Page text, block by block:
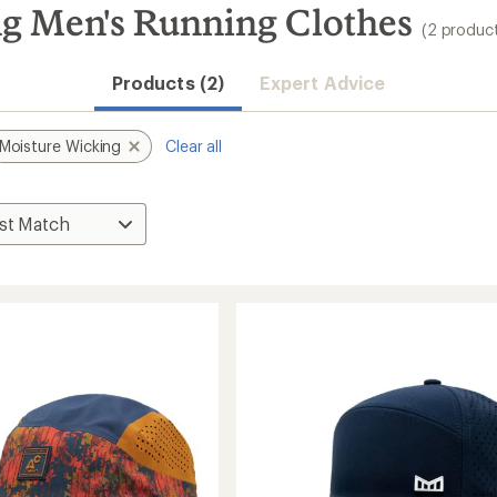
Men's Running Clothes (2
Products (2) Expert Advice
Moisture Wicking Clear all